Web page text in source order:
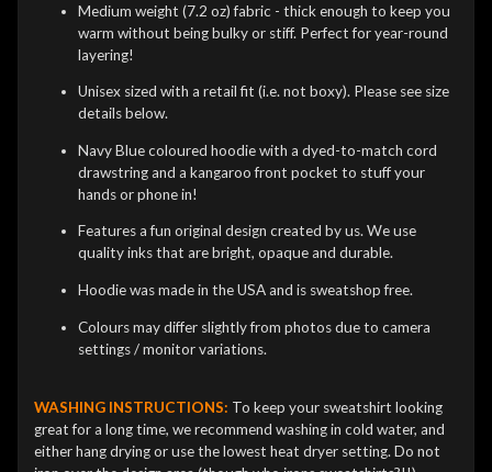
Medium weight (7.2 oz) fabric - thick enough to keep you
warm without being bulky or stiff. Perfect for year-round
layering!
Unisex sized with a retail fit (i.e. not boxy). Please see size
details below.
Navy Blue coloured hoodie with a dyed-to-match cord
drawstring and a kangaroo front pocket to stuff your
hands or phone in!
Features a fun original design created by us. We use
quality inks that are bright, opaque and durable.
Hoodie was made in the USA and is sweatshop free.
Colours may differ slightly from photos due to camera
settings / monitor variations.
WASHING INSTRUCTIONS: To keep your sweatshirt looking
great for a long time, we recommend washing in cold water, and
either hang drying or use the lowest heat dryer setting. Do not